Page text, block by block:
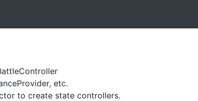
etc.
to create state controllers.